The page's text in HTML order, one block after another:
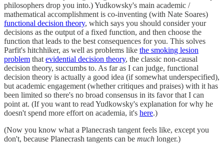
philosophers drop you into.) Yudkowsky's main academic /
mathematical accomplishment is co-inventing (with Nate Soares)
functional decision theory, which says you should consider your
decisions as the output of a fixed function, and then choose the
function that leads to the best consequences for you. This solves
Parfit's hitchhiker, as well as problems like the smoking lesion
problem that evidential decision theory, the classic non-causal
decision theory, succumbs to. As far as I can judge, functional
decision theory is actually a good idea (if somewhat underspecified),
but academic engagement (whether critiques and praises) with it has
been limited so there's no broad consensus in its favor that I can
point at. (If you want to read Yudkowsky's explanation for why he
doesn't spend more effort on academia, it's here.)
(Now you know what a Planecrash tangent feels like, except you
don't, because Planecrash tangents can be much longer.)